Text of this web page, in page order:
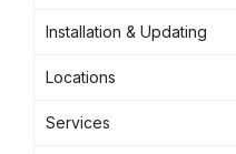
Installation & Updating
Locations
Services